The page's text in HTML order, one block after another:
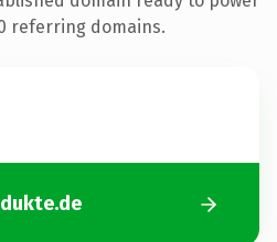
referring domains.